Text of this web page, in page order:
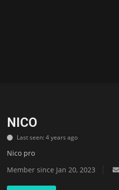
NICO
Last seen: 4 years ago
Nico pro
Member since Jan 20, 2023